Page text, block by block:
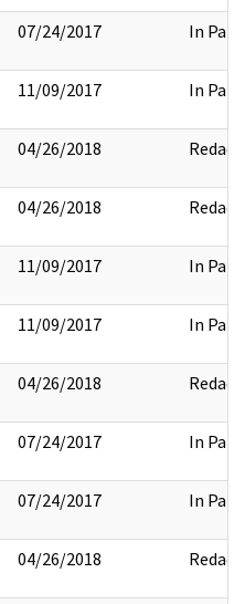
07/24/2017 In Part
11/09/2017 In Part
04/26/2018 Redact
04/26/2018 Redact
11/09/2017 In Part
11/09/2017 In Part
04/26/2018 Redact
07/24/2017 In Part
07/24/2017 In Part
04/26/2018 Redact